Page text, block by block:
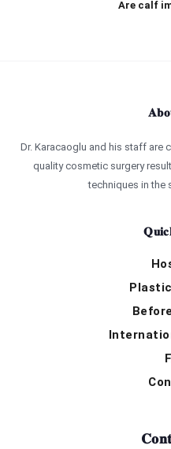
Are calf
Dr. Karacaoglu and his staff are
quality cosmetic surgery
techniques in the